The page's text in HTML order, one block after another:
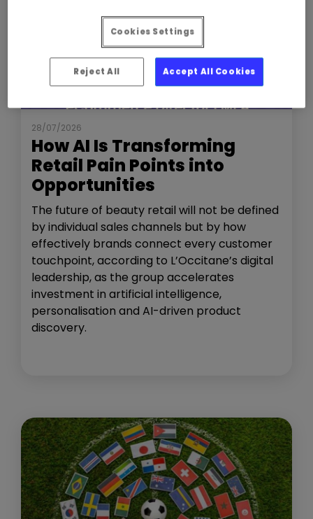
NEWS THE SHOW
28/07/2026
How AI Is Transforming
Retail Pain Points into
Opportunities
The future of beauty retail will not be defined
by individual sales channels but by how
effectively brands connect every customer
touchpoint, according to L’Occitane’s digital
leadership, as the group accelerates
investment in artificial intelligence,
personalisation and AI-driven product
discovery.
Cookies Settings
Reject All Accept All Cookies